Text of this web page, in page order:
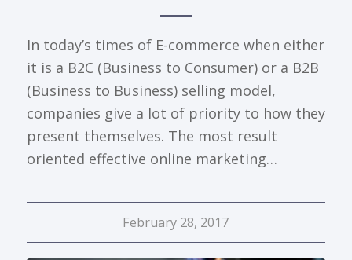
In today’s times of E-commerce when either
it is a B2C (Business to Consumer) or a B2B
(Business to Business) selling model,
companies give a lot of priority to how they
present themselves. The most result
oriented effective online marketing…
February 28, 2017